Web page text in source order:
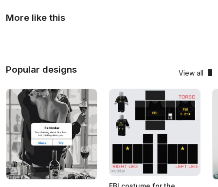
More like this
Popular designs View all